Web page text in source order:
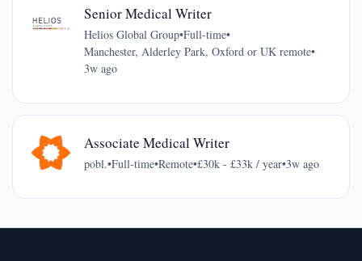
Senior Medical Writer
Helios Global Group•Full-time•
Manchester, Alderley Park, Oxford or UK remote•
3w ago
Associate Medical Writer
pobl.•Full-time•Remote•£30k - £33k / year•3w ago